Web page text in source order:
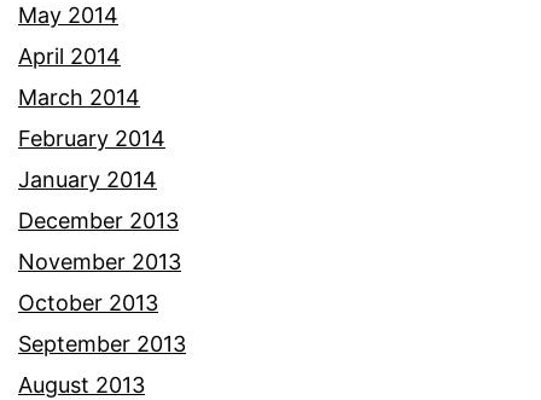
May 2014
April 2014
March 2014
February 2014
January 2014
December 2013
November 2013
October 2013
September 2013
August 2013